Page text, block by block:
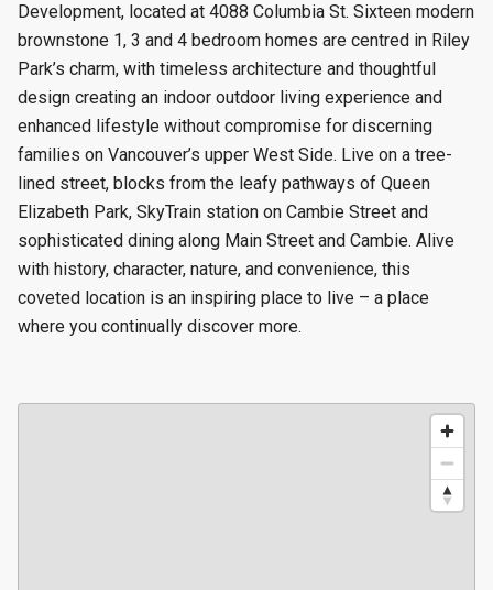
Development, located at 4088 Columbia St. Sixteen modern
brownstone 1, 3 and 4 bedroom homes are centred in Riley
Park’s charm, with timeless architecture and thoughtful
design creating an indoor outdoor living experience and
enhanced lifestyle without compromise for discerning
families on Vancouver’s upper West Side. Live on a tree-
lined street, blocks from the leafy pathways of Queen
Elizabeth Park, SkyTrain station on Cambie Street and
sophisticated dining along Main Street and Cambie. Alive
with history, character, nature, and convenience, this
coveted location is an inspiring place to live – a place
where you continually discover more.